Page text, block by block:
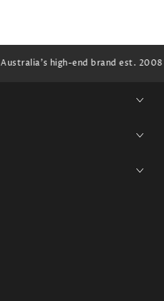
Australia's high-end brand est. 2008